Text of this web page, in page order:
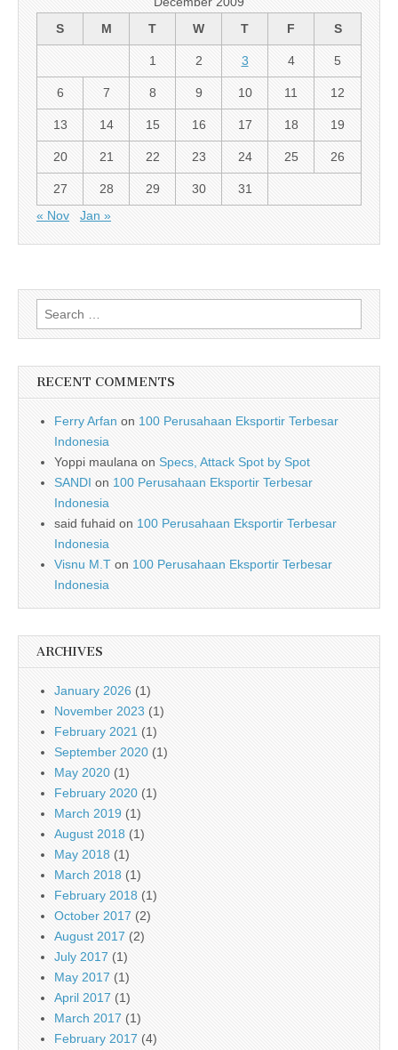
S
M T W T F S
1 2 3 4 5
6 7 8 9 10 11 12
13 14 15 16 17 18 19
20 21 22 23 24 25 26
27 28 29 30
31
« Nov
Jan »
Search for:
RECENT COMMENTS
Ferry Arfan on 100 Perusahaan Eksportir Terbesar
Indonesia
Yoppi maulana on Specs, Attack Spot by Spot
SANDI on 100 Perusahaan Eksportir Terbesar
Indonesia
said fuhaid on 100 Perusahaan Eksportir Terbesar
Indonesia
Visnu M.T on 100 Perusahaan Eksportir Terbesar
Indonesia
ARCHIVES
January 2026 (1)
November 2023 (1)
February 2021 (1)
September 2020 (1)
May 2020 (1)
February 2020 (1)
March 2019 (1)
August 2018 (1)
May 2018 (1)
March 2018 (1)
February 2018 (1)
October 2017 (2)
August 2017 (2)
July 2017 (1)
May 2017 (1)
April 2017 (1)
March 2017 (1)
February 2017 (4)